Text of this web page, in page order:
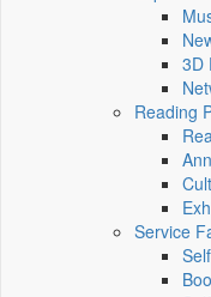
3D
Reading
Service